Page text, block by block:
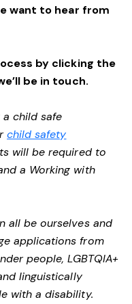
want to hear from
by clicking the
be in touch.
child safe
child safety
will be required to
a Working with
all be ourselves and
applications from
people, LGBTQIA+
linguistically
with a disability.